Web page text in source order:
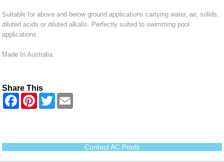
Suitable for above and below ground applications carrying water, air, solids,
diluted acids or diluted alkalis. Perfectly suited to swimming pool
applications.
Made In Australia.
Share This
F
o
k
P
e
s
T
w
r
Contact AC Pools